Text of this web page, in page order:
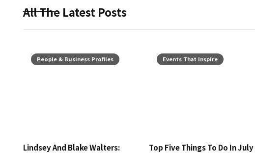
All The Latest Posts
People & Business Profiles
Lindsey And Blake Walters:
Events That Inspire
Top Five Things To Do In July